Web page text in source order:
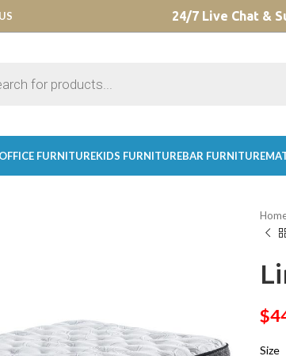
24/7 Live Chat &
FURNITUREKIDS FURNITUREBAR FURNITURE
$
Size
CHOOSE A PRODUCT WORTH